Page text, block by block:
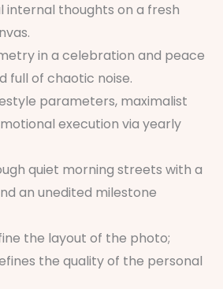
internal thoughts on a fresh
in a celebration and peace
full of chaotic noise.
parameters, maximalist
execution via yearly
quiet morning streets with a
an unedited milestone
the layout of the photo;
the quality of the personal